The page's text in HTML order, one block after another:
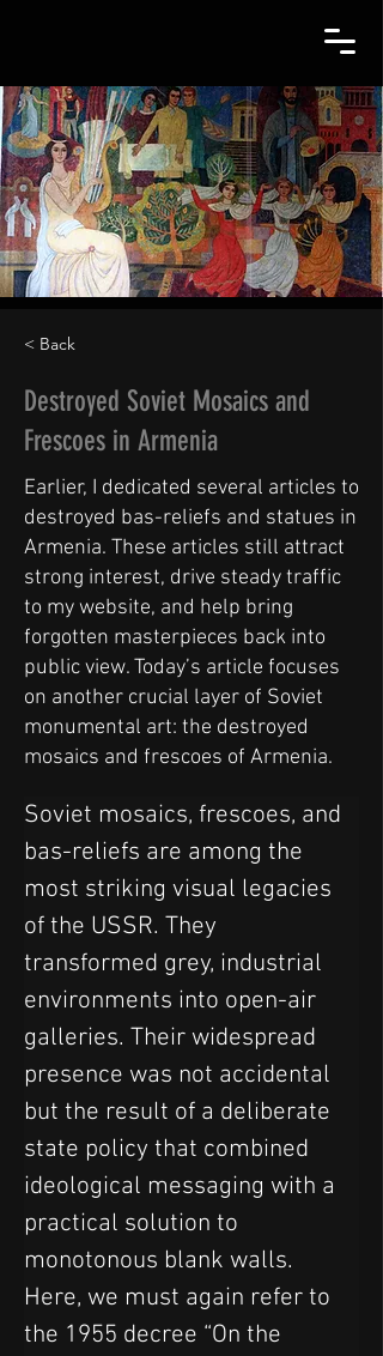
< Back
Destroyed Soviet Mosaics and
Frescoes in Armenia
Earlier, I dedicated several articles to
destroyed bas-reliefs and statues in
Armenia. These articles still attract
strong interest, drive steady traffic
to my website, and help bring
forgotten masterpieces back into
public view. Today’s article focuses
on another crucial layer of Soviet
monumental art: the destroyed
mosaics and frescoes of Armenia.
Soviet mosaics, frescoes, and
bas-reliefs are among the
most striking visual legacies
of the USSR. They
transformed grey, industrial
environments into open-air
galleries. Their widespread
presence was not accidental
but the result of a deliberate
state policy that combined
ideological messaging with a
practical solution to
monotonous blank walls.
Here, we must again refer to
the 1955 decree “On the